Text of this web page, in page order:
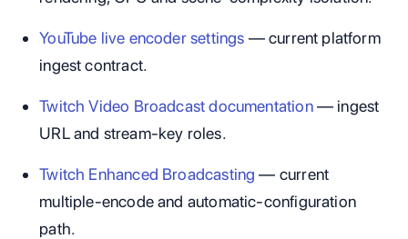
YouTube live encoder settings — current platform
ingest contract.
Twitch Video Broadcast documentation— ingest
URL and stream-key roles.
Twitch Enhanced Broadcasting — current
multiple-encode and automatic-configuration
path.